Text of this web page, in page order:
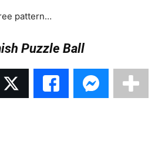
pattern…
Puzzle Ball